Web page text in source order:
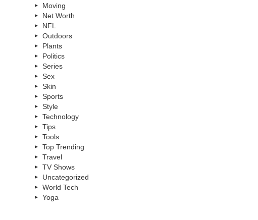
Moving
Net Worth
NFL
Outdoors
Plants
Politics
Series
Sex
Skin
Sports
Style
Technology
Tips
Tools
Top Trending
Travel
TV Shows
Uncategorized
World Tech
Yoga